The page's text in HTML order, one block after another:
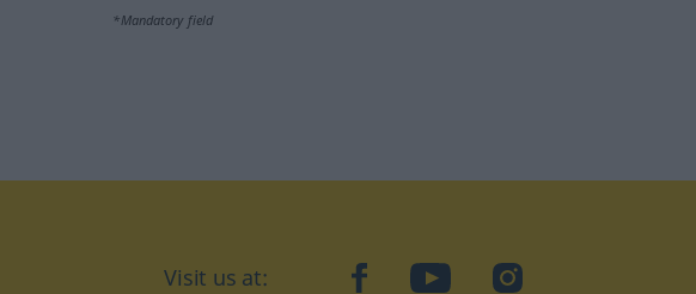
*Mandatory field
Visit us at: facebookYouTubeInstagram